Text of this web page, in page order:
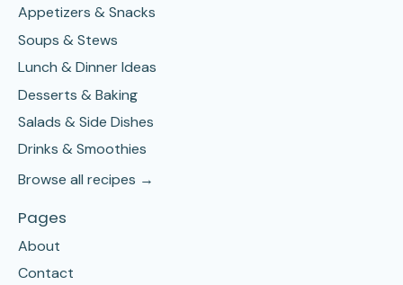
Appetizers & Snacks
Soups & Stews
Lunch & Dinner Ideas
Desserts & Baking
Salads & Side Dishes
Drinks & Smoothies
Browse all recipes →
Pages
About
Contact